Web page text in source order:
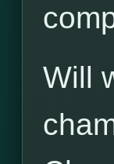
Will